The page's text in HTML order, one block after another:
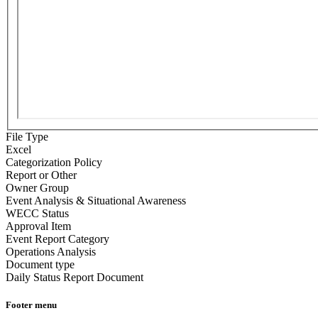
File Type
Excel
Categorization Policy
Report or Other
Owner Group
Event Analysis & Situational Awareness
WECC Status
Approval Item
Event Report Category
Operations Analysis
Document type
Daily Status Report Document
Footer menu